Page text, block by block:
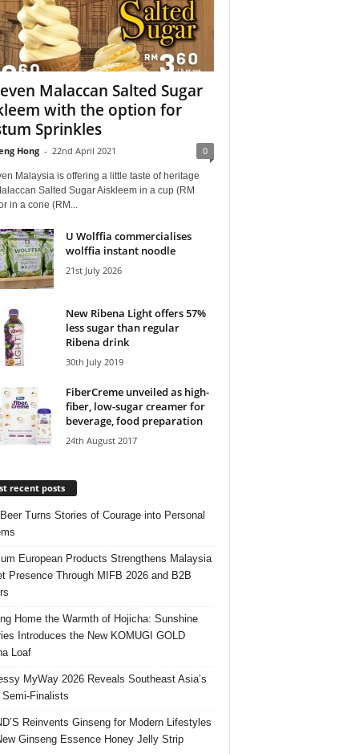
Malaccan Salted Sugar
with the option for
Sprinkles
Hong - 22nd April 2021 0
Malaysia is offering a little taste of heritage
Salted Sugar Aiskleem in a cup (RM
in a cone (RM...
U Wolffia commercialises
wolffia instant noodle
21st July 2026
New Ribena Light offers 57%
less sugar than regular
Ribena drink
30th July 2019
FiberCreme unveiled as high-
fiber, low-sugar creamer for
beverage, food preparation
24th August 2017
recent posts
Turns Stories of Courage into Personal
European Products Strengthens Malaysia
Presence Through MIFB 2026 and B2B
Home the Warmth of Hojicha: Sunshine
Introduces the New KOMUGI GOLD
Loaf
MyWay 2026 Reveals Southeast Asia’s
Semi-Finalists
Reinvents Ginseng for Modern Lifestyles
Ginseng Essence Honey Jelly Strip